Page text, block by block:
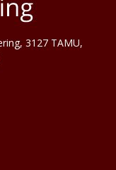
3127 TAMU,